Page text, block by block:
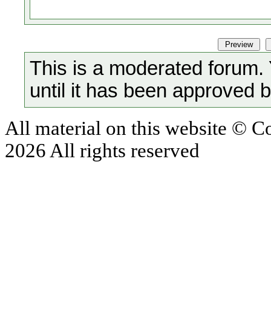
This is a moderated
until it has been approved
All material on this website ©
2026 All rights reserved